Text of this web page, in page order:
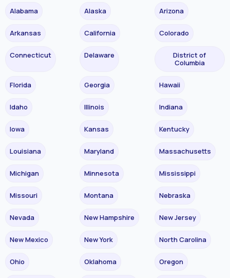
Alabama Alaska Arizona
Arkansas California Colorado
Connecticut Delaware
District of
Columbia
Florida Georgia Hawaii
Idaho Illinois Indiana
Iowa Kansas Kentucky
Louisiana Maryland Massachusetts
Michigan Minnesota Mississippi
Missouri Montana Nebraska
Nevada New Hampshire New Jersey
New Mexico New York North Carolina
Ohio Oklahoma Oregon